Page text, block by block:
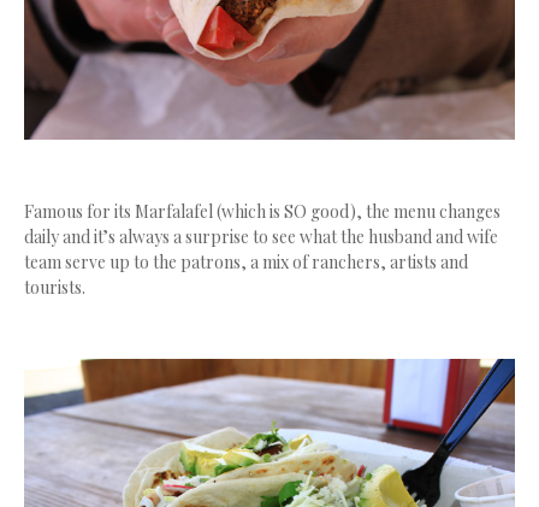
Famous for its Marfalafel (which is SO good), the menu changes
daily and it’s always a surprise to see what the husband and wife
team serve up to the patrons, a mix of ranchers, artists and
tourists.